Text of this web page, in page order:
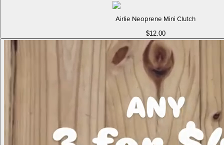
Airlie Neoprene Mini Clutch
$12.00